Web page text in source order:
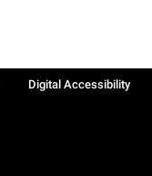
Digital Accessibility